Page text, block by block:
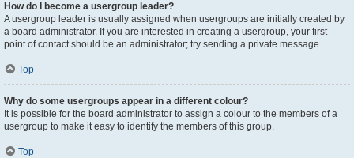
How do I become a usergroup leader?
A usergroup leader is usually assigned when usergroups are initially created by
a board administrator. If you are interested in creating a usergroup, your first
point of contact should be an administrator; try sending a private message.
Top
Why do some usergroups appear in a different colour?
It is possible for the board administrator to assign a colour to the members of a
usergroup to make it easy to identify the members of this group.
Top